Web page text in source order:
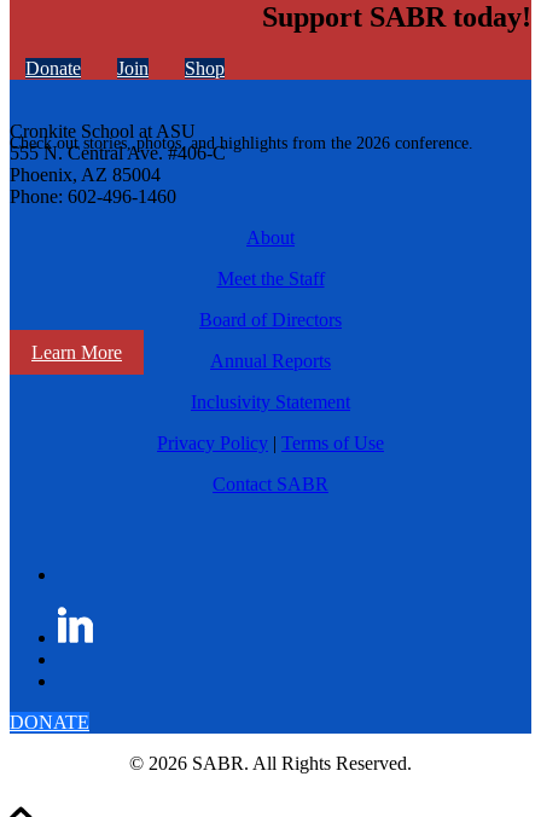
Check out stories, photos, and highlights from the 2026 conference.
Learn More
Support SABR today!
Donate Join Shop
Cronkite School at ASU
555 N. Central Ave. #406-C
Phoenix, AZ 85004
Phone: 602-496-1460
About
Meet the Staff
Board of Directors
Annual Reports
Inclusivity Statement
Privacy Policy | Terms of Use
Contact SABR
DONATE
© 2026 SABR. All Rights Reserved.